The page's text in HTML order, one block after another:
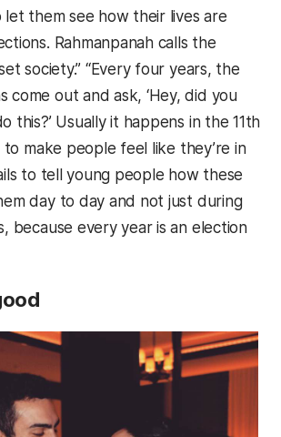
them see how their lives are
Rahmanpanah calls the
society.” “Every four years, the
come out and ask, ‘Hey, did you
this?’ Usually it happens in the 11th
make people feel like they’re in
to tell young people how these
day to day and not just during
because every year is an election